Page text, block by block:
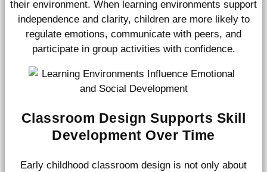
their environment. When learning environments support
independence and clarity, children are more likely to
regulate emotions, communicate with peers, and
participate in group activities with confidence.
Classroom Design Supports Skill
Development Over Time
Early childhood classroom design is not only about